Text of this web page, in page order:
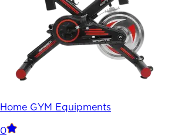
Home GYM Equipments
0